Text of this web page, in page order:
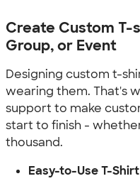
Create Custom T-
Group, or Event
Designing custom t-
wearing them. That's
support to make
start to finish -
thousand.
Easy-to-Use T-